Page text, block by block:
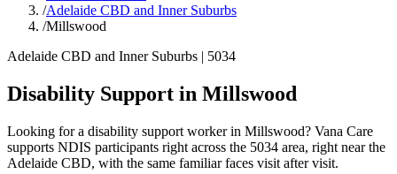
/Adelaide CBD and Inner Suburbs
/Millswood
Adelaide CBD and Inner Suburbs | 5034
Disability Support in Millswood
Looking for a disability support worker in Millswood? Vana Care
supports NDIS participants right across the 5034 area, right near the
Adelaide CBD, with the same familiar faces visit after visit.